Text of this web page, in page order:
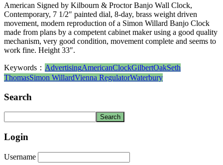
American Signed by Kilbourn & Proctor Banjo Wall Clock,
Contemporary, 7 1/2″ painted dial, 8-day, brass weight driven
movement, modern reproduction of a Simon Willard Banjo Clock
made from plans by a competent cabinet maker using a good quality
mechanism, very good condition, movement complete and seems to
work fine. Height 33″.
Keywords： AdvertisingAmericanClockGilbertOakSeth
ThomasSimon WillardVienna RegulatorWaterbury
Search
Login
Username